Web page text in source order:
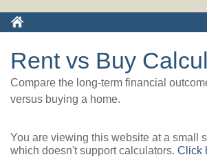
Rent vs Buy
Compare the long-term financial
versus buying a home.
You are viewing this website at a small
which doesn't support calculators. Click